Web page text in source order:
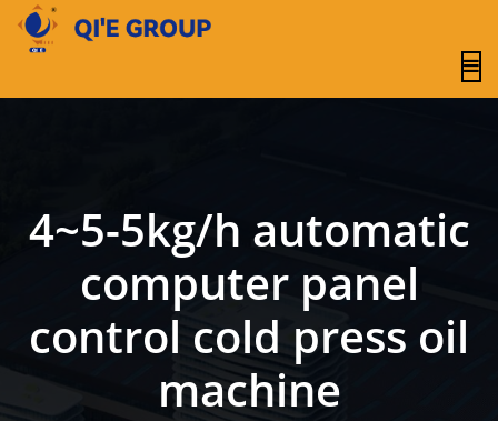
content
4~5-5kg/h automatic
computer panel
control cold press oil
machine